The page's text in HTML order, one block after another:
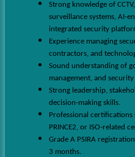
Strong knowledge of
surveillance systems, AI-
integrated security
Experience managing
contractors, and
Sound understanding of
management, and
Strong leadership,
decision-making skills.
Professional certifications
PRINCE2, or ISO-related
Grade A PSIRA
3 months.